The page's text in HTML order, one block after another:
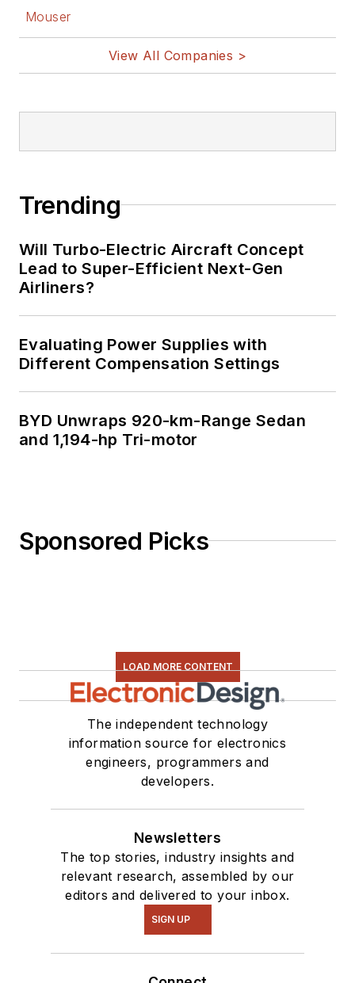
Mouser
View All Companies >
Trending
Will Turbo-Electric Aircraft Concept
Lead to Super-Efficient Next-Gen
Airliners?
Evaluating Power Supplies with
Different Compensation Settings
BYD Unwraps 920-km-Range Sedan
and 1,194-hp Tri-motor
Sponsored Picks
LOAD MORE CONTENT
The independent technology
information source for electronics
engineers, programmers and
developers.
Newsletters
The top stories, industry insights and
relevant research, assembled by our
editors and delivered to your inbox.
SIGN UP